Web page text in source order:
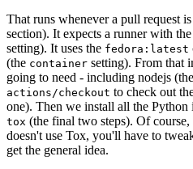
That runs whenever a pull request
section). It expects a runner with the
setting). It uses the fedora:latest
(the container setting). From that
going to need - including nodejs
actions/checkout to check out
one). Then we install all the Python
tox (the final two steps). Of
doesn't use Tox, you'll have to
get the general idea.